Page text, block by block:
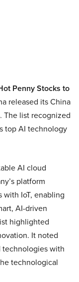
Penny Stocks to
released its China
The list recognized
top AI technology
AI cloud
platform
IoT, enabling
AI-driven
highlighted
It noted
technologies with
technological